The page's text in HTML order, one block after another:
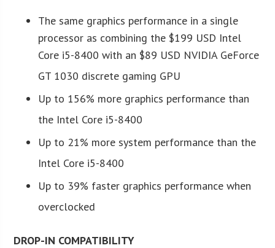
The same graphics performance in a single
processor as combining the $199 USD Intel
Core i5-8400 with an $89 USD NVIDIA GeForce
GT 1030 discrete gaming GPU
Up to 156% more graphics performance than
the Intel Core i5-8400
Up to 21% more system performance than the
Intel Core i5-8400
Up to 39% faster graphics performance when
overclocked
DROP-IN COMPATIBILITY